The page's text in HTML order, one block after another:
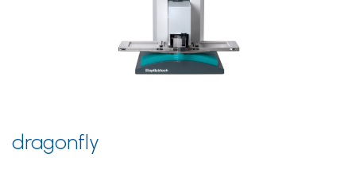
dragonfly